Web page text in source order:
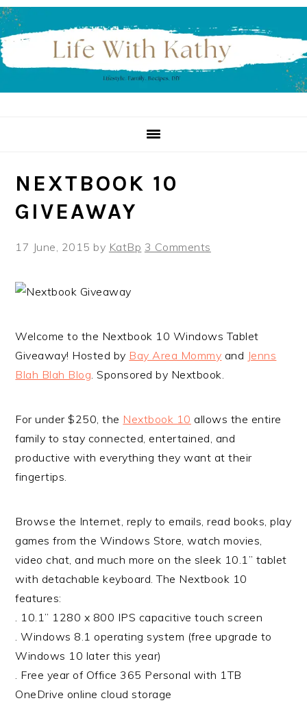
Skip
to
primary
navigation
Skip
to
main
content
Skip
to
primary
sidebar
NEXTBOOK 10
GIVEAWAY
17 June, 2015 by KatBp 3 Comments
Welcome to the Nextbook 10 Windows Tablet
Giveaway! Hosted by Bay Area Mommy and Jenns
Blah Blah Blog . Sponsored by Nextbook.
For under $250, the Nextbook 10 allows the entire
family to stay connected, entertained, and
productive with everything they want at their
fingertips.
Browse the Internet, reply to emails, read books, play
games from the Windows Store, watch movies,
video chat, and much more on the sleek 10.1” tablet
with detachable keyboard. The Nextbook 10
features:
. 10.1” 1280 x 800 IPS capacitive touch screen
. Windows 8.1 operating system (free upgrade to
Windows 10 later this year)
. Free year of Office 365 Personal with 1TB
OneDrive online cloud storage